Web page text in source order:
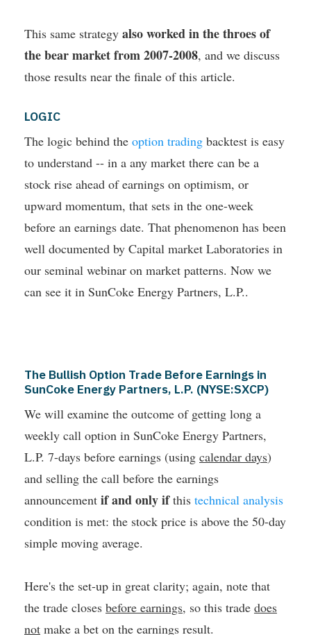
This same strategy also worked in the throes of
the bear market from 2007-2008, and we discuss
those results near the finale of this article.
LOGIC
The logic behind the option trading backtest is easy
to understand -- in a any market there can be a
stock rise ahead of earnings on optimism, or
upward momentum, that sets in the one-week
before an earnings date. That phenomenon has been
well documented by Capital market Laboratories in
our seminal webinar on market patterns. Now we
can see it in SunCoke Energy Partners, L.P..
The Bullish Option Trade Before Earnings in
SunCoke Energy Partners, L.P. (NYSE:SXCP)
We will examine the outcome of getting long a
weekly call option in SunCoke Energy Partners,
L.P. 7-days before earnings (using calendar days)
and selling the call before the earnings
announcement if and only ifthis technical analysis
condition is met: the stock price is above the 50-day
simple moving average.
Here's the set-up in great clarity; again, note that
the trade closes before earnings, so this trade does
not make a bet on the earnings result.